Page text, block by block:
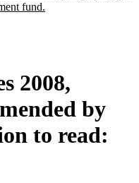
fund.
2008,
by
to read: